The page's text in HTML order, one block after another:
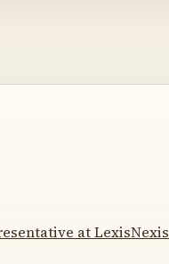
at LexisNexis